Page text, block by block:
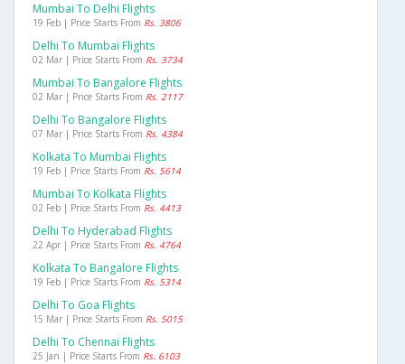
Mumbai To Delhi Flights
19 Feb | Price Starts From Rs. 3806
Delhi To Mumbai Flights
02 Mar | Price Starts From Rs. 3734
Mumbai To Bangalore Flights
02 Mar | Price Starts From Rs. 2117
Delhi To Bangalore Flights
07 Mar | Price Starts From Rs. 4384
Kolkata To Mumbai Flights
19 Feb | Price Starts From Rs. 5614
Mumbai To Kolkata Flights
02 Feb | Price Starts From Rs. 4413
Delhi To Hyderabad Flights
22 Apr | Price Starts From Rs. 4764
Kolkata To Bangalore Flights
19 Feb | Price Starts From Rs. 5314
Delhi To Goa Flights
15 Mar | Price Starts From Rs. 5015
Delhi To Chennai Flights
25 Jan | Price Starts From Rs. 6103